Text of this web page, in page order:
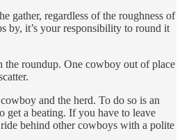
gather, regardless of the roughness of
by, it’s your responsibility to round it
the roundup. One cowboy out of place
and the herd. To do so is an
get a beating. If you have to leave
behind other cowboys with a polite